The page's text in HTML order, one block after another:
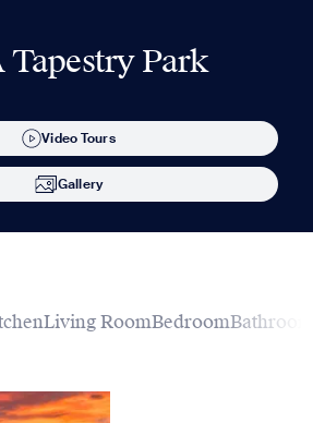
Park
Video Tours
Gallery
Living RoomBedroomBathroom